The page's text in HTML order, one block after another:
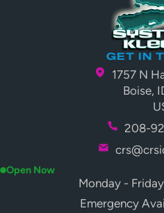
GET IN
1757 N
Boise,
208-
Open Now
Monday -
Emergency